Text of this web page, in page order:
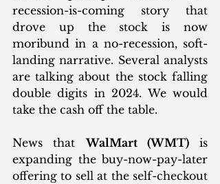
recession-is-coming story that
drove up the stock is now
moribund in a no-recession, soft-
landing narrative. Several analysts
are talking about the stock falling
double digits in 2024. We would
take the cash off the table.
News that WalMart (WMT) is
expanding the buy-now-pay-later
offering to sell at the self-checkout